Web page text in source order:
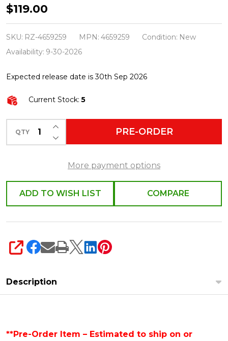
Raz
11"
Set
of
Yuletide
Stripes
Christmas
Buckets
$119.00
SKU: RZ-4659259 MPN: 4659259 Condition: New
Availability: 9-30-2026
Expected release date is 30th Sep 2026
Current Stock: 5
QTY DECREASE QUANTITY OF UNDEFINED
INCREASE QUANTITY OF UNDEFINED
PRE-ORDER
More payment options
ADD TO WISH LIST COMPARE
SHARE
Description
**Pre-Order Item – Estimated to ship on or